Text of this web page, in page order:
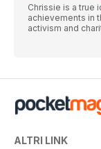
Chrissie is a true
achievements in
activism and
ALTRI LINK